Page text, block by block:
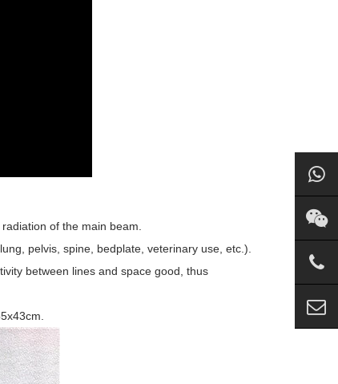
of the main beam.
pelvis, spine, bedplate, veterinary use, etc.).
between lines and space good, thus